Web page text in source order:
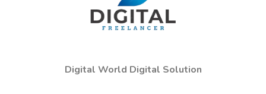
Digital World Digital Solution